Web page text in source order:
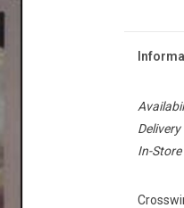
Delivery
In-Store